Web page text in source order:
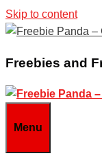
Skip to content
Freebies and
Menu